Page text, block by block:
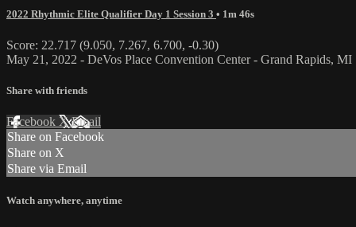
2022 Rhythmic Elite Qualifier Day 1 Session 3 • 1m 46s
Score: 22.717 (9.050, 7.267, 6.700, -0.30)
May 21, 2022 - DeVos Place Convention Center - Grand Rapids, MI
Share with friends
Facebook XEmail
Share on Facebook
Share on X
Share via Email
Watch anywhere, anytime